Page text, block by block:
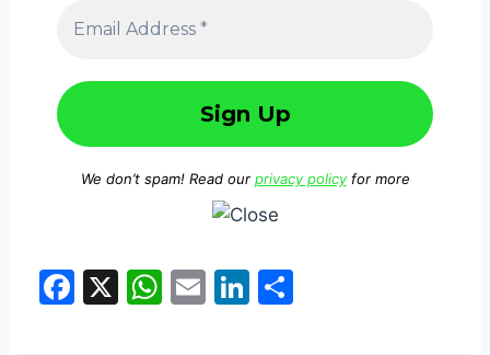
We don’t spam! Read our privacy policyfor more
F
X
W E
Li